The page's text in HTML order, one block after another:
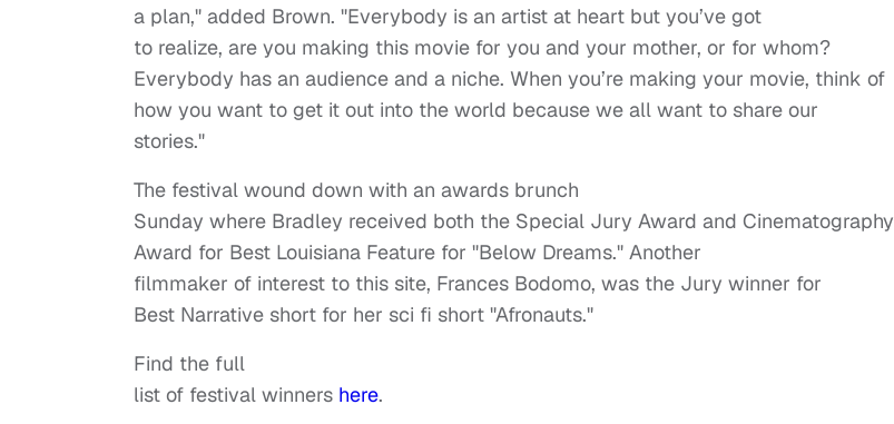
a plan," added Brown. "Everybody is an artist at heart but you’ve got
to realize, are you making this movie for you and your mother, or for whom?
Everybody has an audience and a niche. When you’re making your movie, think of
how you want to get it out into the world because we all want to share our
stories."
The festival wound down with an awards brunch
Sunday where Bradley received both the Special Jury Award and Cinematography
Award for Best Louisiana Feature for "Below Dreams." Another
filmmaker of interest to this site, Frances Bodomo, was the Jury winner for
Best Narrative short for her sci fi short "Afronauts."
Find the full
list of festival winners here.